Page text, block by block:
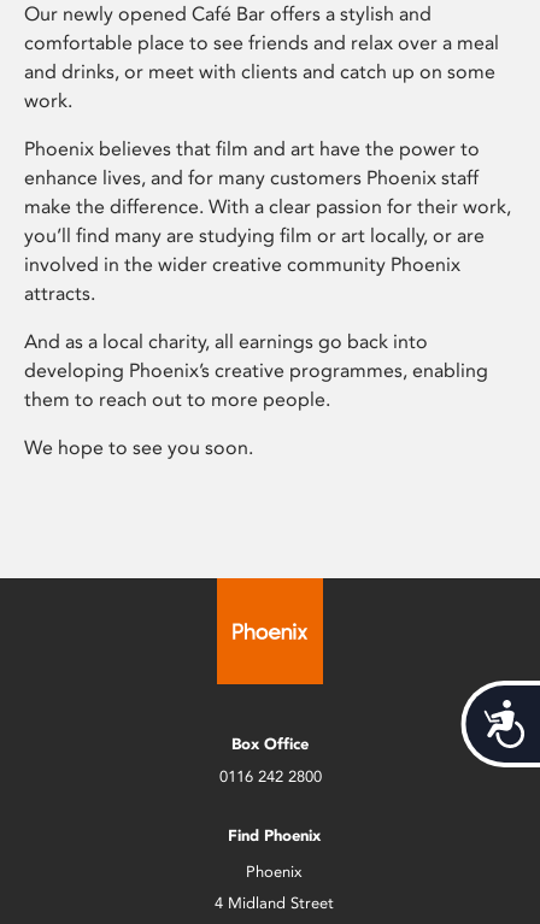
Our newly opened Café Bar offers a stylish and
comfortable place to see friends and relax over a meal
and drinks, or meet with clients and catch up on some
work.
Phoenix believes that film and art have the power to
enhance lives, and for many customers Phoenix staff
make the difference. With a clear passion for their work,
you’ll find many are studying film or art locally, or are
involved in the wider creative community Phoenix
attracts.
And as a local charity, all earnings go back into
developing Phoenix’s creative programmes, enabling
them to reach out to more people.
We hope to see you soon.
Box Office
0116 242 2800
Find Phoenix
Phoenix
4 Midland Street